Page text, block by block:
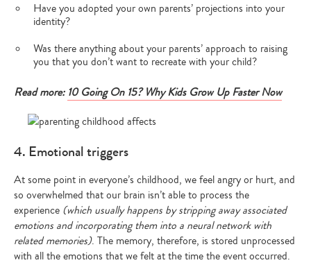
Have you adopted your own parents’ projections into your
identity?
Was there anything about your parents’ approach to raising
you that you don’t want to recreate with your child?
Read more: 10 Going On 15? Why Kids Grow Up Faster Now
4. Emotional triggers
At some point in everyone’s childhood, we feel angry or hurt, and
so overwhelmed that our brain isn’t able to process the
experience (which usually happens by stripping away associated
emotions and incorporating them into a neural network with
related memories). The memory, therefore, is stored unprocessed
with all the emotions that we felt at the time the event occurred.